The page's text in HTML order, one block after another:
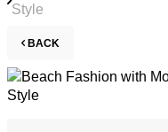
Style
BACK